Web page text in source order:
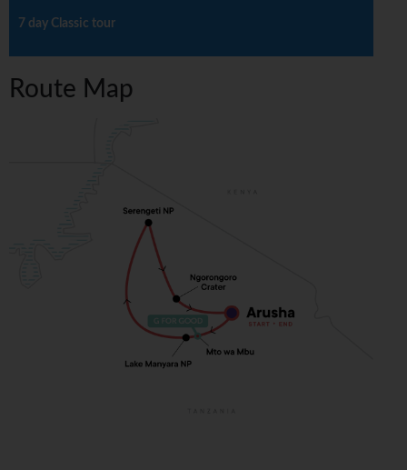
7 day Classic tour
Route Map